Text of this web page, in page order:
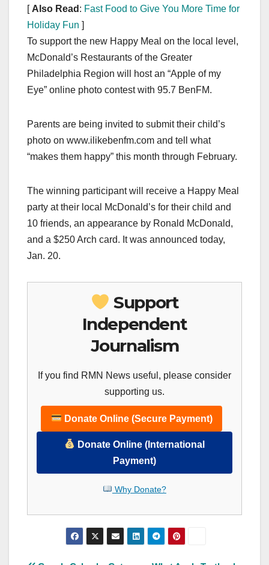
[ Also Read : Fast Food to Give You More Time for
Holiday Fun ]
To support the new Happy Meal on the local level,
McDonald’s Restaurants of the Greater
Philadelphia Region will host an “Apple of my
Eye” online photo contest with 95.7 BenFM.
Parents are being invited to submit their child’s
photo on www.ilikebenfm.com and tell what
“makes them happy” this month through February.
The winning participant will receive a Happy Meal
party at their local McDonald’s for their child and
10 friends, an appearance by Ronald McDonald,
and a $250 Arch card. It was announced today,
Jan. 20.
Support
Independent
Journalism
If you find RMN News useful, please consider
supporting us.
Donate Online (Secure Payment)
Donate Online (International
Payment)
Why Donate?